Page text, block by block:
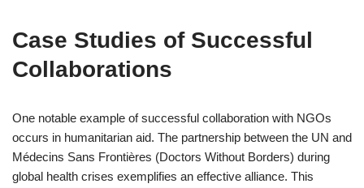
Case Studies of Successful
Collaborations
One notable example of successful collaboration with NGOs
occurs in humanitarian aid. The partnership between the UN and
Médecins Sans Frontières (Doctors Without Borders) during
global health crises exemplifies an effective alliance. This